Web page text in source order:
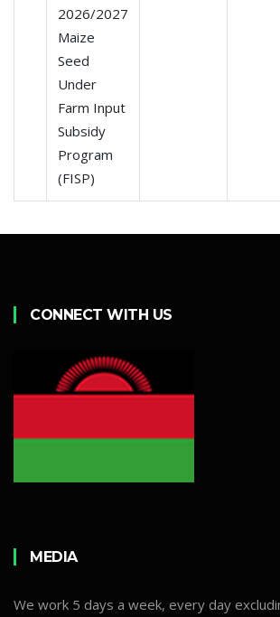
2026/2027
Maize
Seed
Under
Farm Input
Subsidy
Program
(FISP)
CONNECT WITH US
MEDIA
We work 5 days a week, every day